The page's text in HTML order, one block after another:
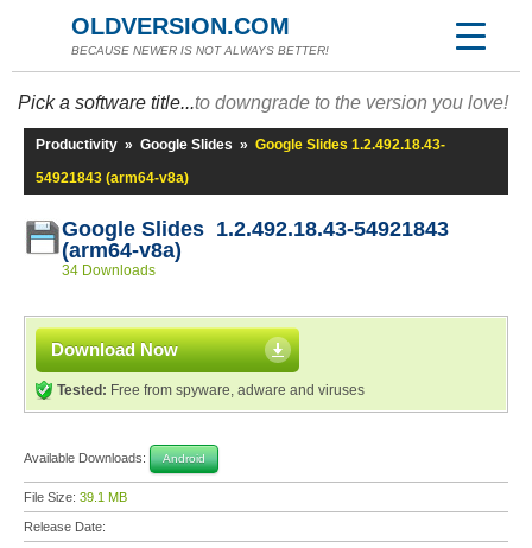
OLDVERSION.COM
BECAUSE NEWER IS NOT ALWAYS BETTER!
Pick a software title...to downgrade to the version you love!
Productivity » Google Slides » Google Slides 1.2.492.18.43-
54921843 (arm64-v8a)
Google Slides 1.2.492.18.43-54921843
(arm64-v8a)
34 Downloads
Download Now
Tested: Free from spyware, adware and viruses
Available Downloads: Android
File Size: 39.1 MB
Release Date: